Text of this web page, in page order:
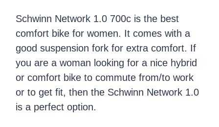
Schwinn Network 1.0 700c is the best
comfort bike for women. It comes with a
good suspension fork for extra comfort. If
you are a woman looking for a nice hybrid
or comfort bike to commute from/to work
or to get fit, then the Schwinn Network 1.0
is a perfect option.